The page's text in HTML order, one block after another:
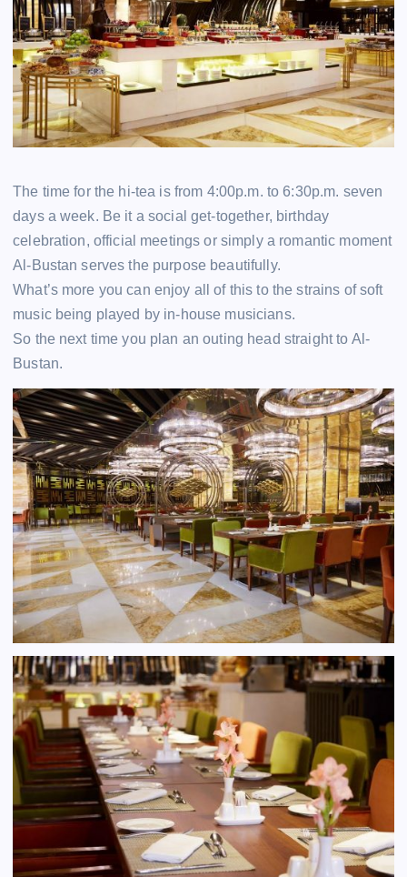
The time for the hi-tea is from 4:00p.m. to 6:30p.m. seven
days a week. Be it a social get-together, birthday
celebration, official meetings or simply a romantic moment
Al-Bustan serves the purpose beautifully.
What’s more you can enjoy all of this to the strains of soft
music being played by in-house musicians.
So the next time you plan an outing head straight to Al-
Bustan.